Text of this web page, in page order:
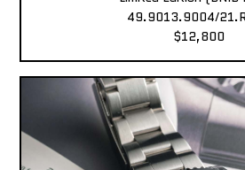
49.9013.9004/
$12,800